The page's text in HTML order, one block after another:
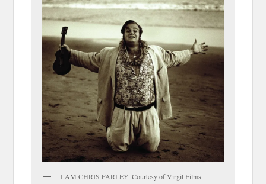
I AM CHRIS FARLEY. Courtesy of Virgil Films